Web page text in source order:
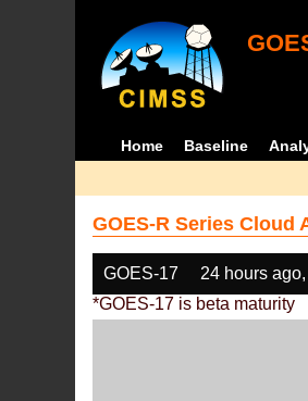
Home Baseline
GOES-R Series Cloud
GOES-17 24 hours
*GOES-17 is beta maturity